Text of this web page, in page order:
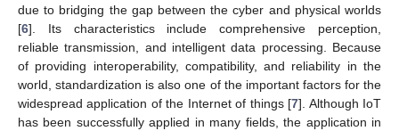
due to bridging the gap between the cyber and physical worlds
[6]. Its characteristics include comprehensive perception,
reliable transmission, and intelligent data processing. Because
of providing interoperability, compatibility, and reliability in the
world, standardization is also one of the important factors for the
widespread application of the Internet of things [7]. Although IoT
has been successfully applied in many fields, the application in